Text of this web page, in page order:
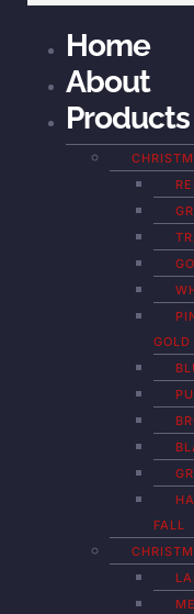
Home
About
Products
GOLD
FALL